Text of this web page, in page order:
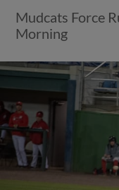
Mudcats Force
Morning